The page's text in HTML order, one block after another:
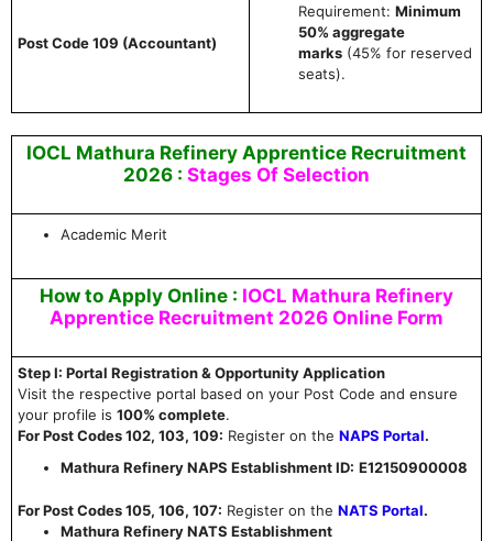
Post Code 109 (Accountant)
Requirement: Minimum
50% aggregate
marks (45% for reserved
seats).
IOCL Mathura Refinery Apprentice Recruitment
2026 : Stages Of Selection
Academic Merit
How to Apply Online : IOCL Mathura Refinery
Apprentice Recruitment 2026 Online Form
Step I: Portal Registration & Opportunity Application
Visit the respective portal based on your Post Code and ensure
your profile is 100% complete.
For Post Codes 102, 103, 109: Register on the NAPS Portal.
Mathura Refinery NAPS Establishment ID: E12150900008
For Post Codes 105, 106, 107: Register on the NATS Portal.
Mathura Refinery NATS Establishment